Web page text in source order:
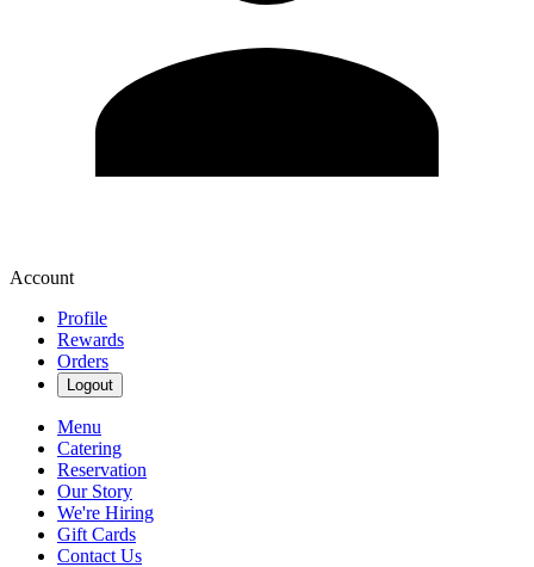
Account
Profile
Rewards
Orders
Logout
Menu
Catering
Reservation
Our Story
We're Hiring
Gift Cards
Contact Us